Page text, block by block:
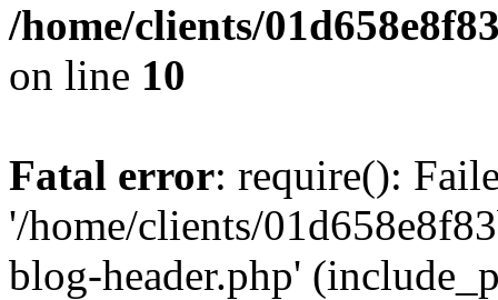
/home/clients/
on line 10
Fatal error: require():
'/home/clients/
blog-header.php'